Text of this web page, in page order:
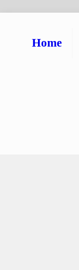
Home